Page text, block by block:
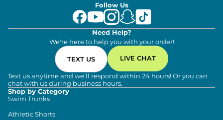
Follow Us
Need Help?
We're here to help you with your order!
TEXT US LIVE CHAT
Text us anytime and we'll respond within 24 hours! Or you can
chat with us during business hours.
Shop by Category
Swim Trunks
Athletic Shorts